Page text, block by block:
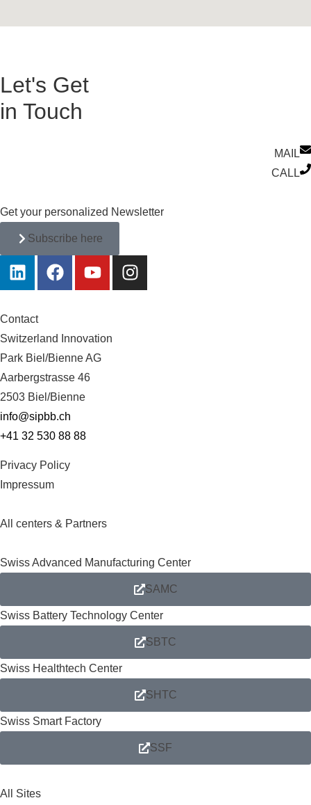
Let's Get
in Touch
MAIL
CALL
Get your personalized Newsletter
Subscribe here
Contact
Switzerland Innovation
Park Biel/Bienne AG
Aarbergstrasse 46
2503 Biel/Bienne
info@sipbb.ch
+41 32 530 88 88
Privacy Policy
Impressum
All centers & Partners
Swiss Advanced Manufacturing Center
SAMC
Swiss Battery Technology Center
SBTC
Swiss Healthtech Center
SHTC
Swiss Smart Factory
SSF
All Sites